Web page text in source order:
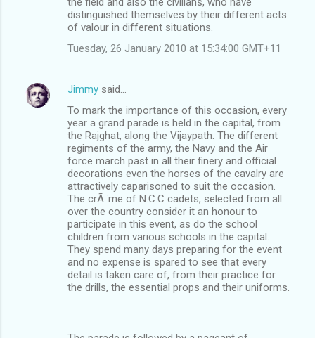
distinguished themselves by their different acts
of valour in different situations.
Tuesday, 26 January 2010 at 15:34:00 GMT+11
Jimmy said…
To mark the importance of this occasion, every
year a grand parade is held in the capital, from
the Rajghat, along the Vijaypath. The different
regiments of the army, the Navy and the Air
force march past in all their finery and official
decorations even the horses of the cavalry are
attractively caparisoned to suit the occasion.
The crÃ¨me of N.C.C cadets, selected from all
over the country consider it an honour to
participate in this event, as do the school
children from various schools in the capital.
They spend many days preparing for the event
and no expense is spared to see that every
detail is taken care of, from their practice for
the drills, the essential props and their uniforms.